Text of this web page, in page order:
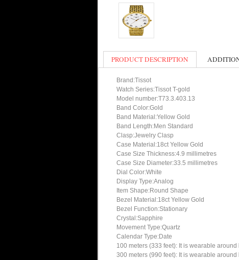
PRODUCT DESCRIPTION
Brand:Tissot
Watch Series:Tissot T-gold
Model number:T73.3.403.13
Band Color:Gold
Band Material:Yellow Gold
Band Length:Men Standard
Clasp:Jewelry Clasp
Case Material:18ct Yellow Gold
Case Size Thickness:4.9 millimetres
Case Size Diameter:33.5 millimetres
Dial Color:White
Display Type:Analog
Item Shape:Round Shape
Bezel Material:18ct Yellow Gold
Bezel Function:Stationary
Crystal:Sapphire
Movement Type:Quartz
Calendar Type:Date
100 meters (333 feet): It is wearable
300 meters (990 feet): It is wearable